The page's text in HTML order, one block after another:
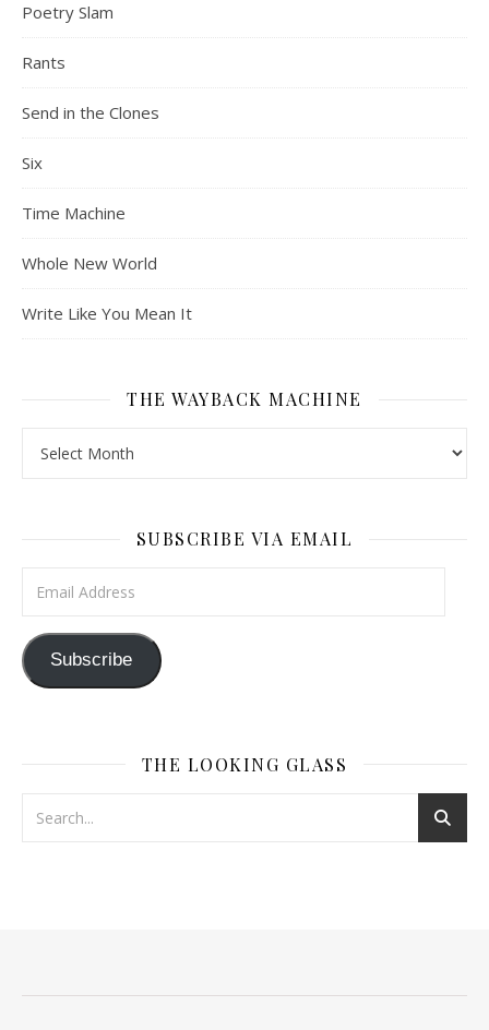
Poetry Slam
Rants
Send in the Clones
Six
Time Machine
Whole New World
Write Like You Mean It
THE WAYBACK MACHINE
SUBSCRIBE VIA EMAIL
Subscribe
THE LOOKING GLASS